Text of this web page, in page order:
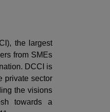
the largest
from SMEs
DCCI is
private sector
the visions
towards a